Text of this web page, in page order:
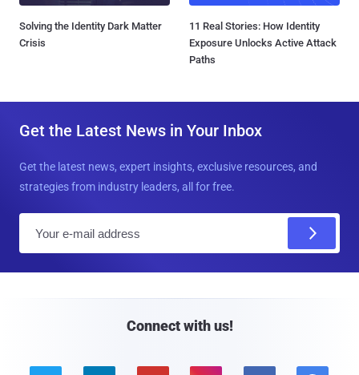
Solving the Identity Dark Matter
Crisis
11 Real Stories: How Identity
Exposure Unlocks Active Attack
Paths
Get the Latest News in Your Inbox
Get the latest news, expert insights, exclusive resources, and
strategies from industry leaders, all for free.
Connect with us!